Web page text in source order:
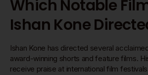
Which Notable
Ishan Kone
Ishan Kone has directed several
award-winning shorts and feature films.
receive praise at international film